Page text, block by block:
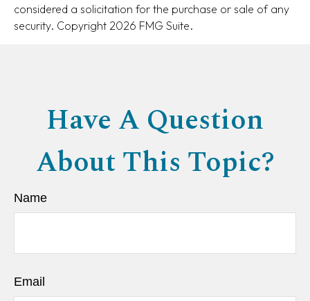
considered a solicitation for the purchase or sale of any
security. Copyright 2026 FMG Suite.
Have A Question
About This Topic?
Name
Email